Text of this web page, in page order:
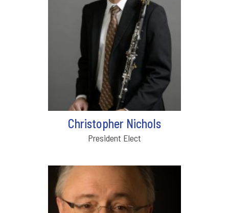
Christopher Nichols
President Elect